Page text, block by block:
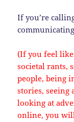
If you’re
(If you feel
societal rants,
people, being
stories, seeing
looking at
online, you